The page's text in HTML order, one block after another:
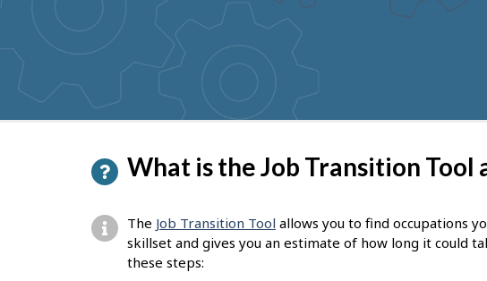
What is the Job Transition Tool
The Job Transition Tool allows you to find occupations
skillset and gives you an estimate of how long it could
these steps:
P
a
g
e